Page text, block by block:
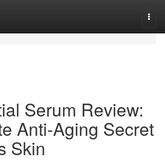
Serum Review:
Anti-Aging Secret
Skin